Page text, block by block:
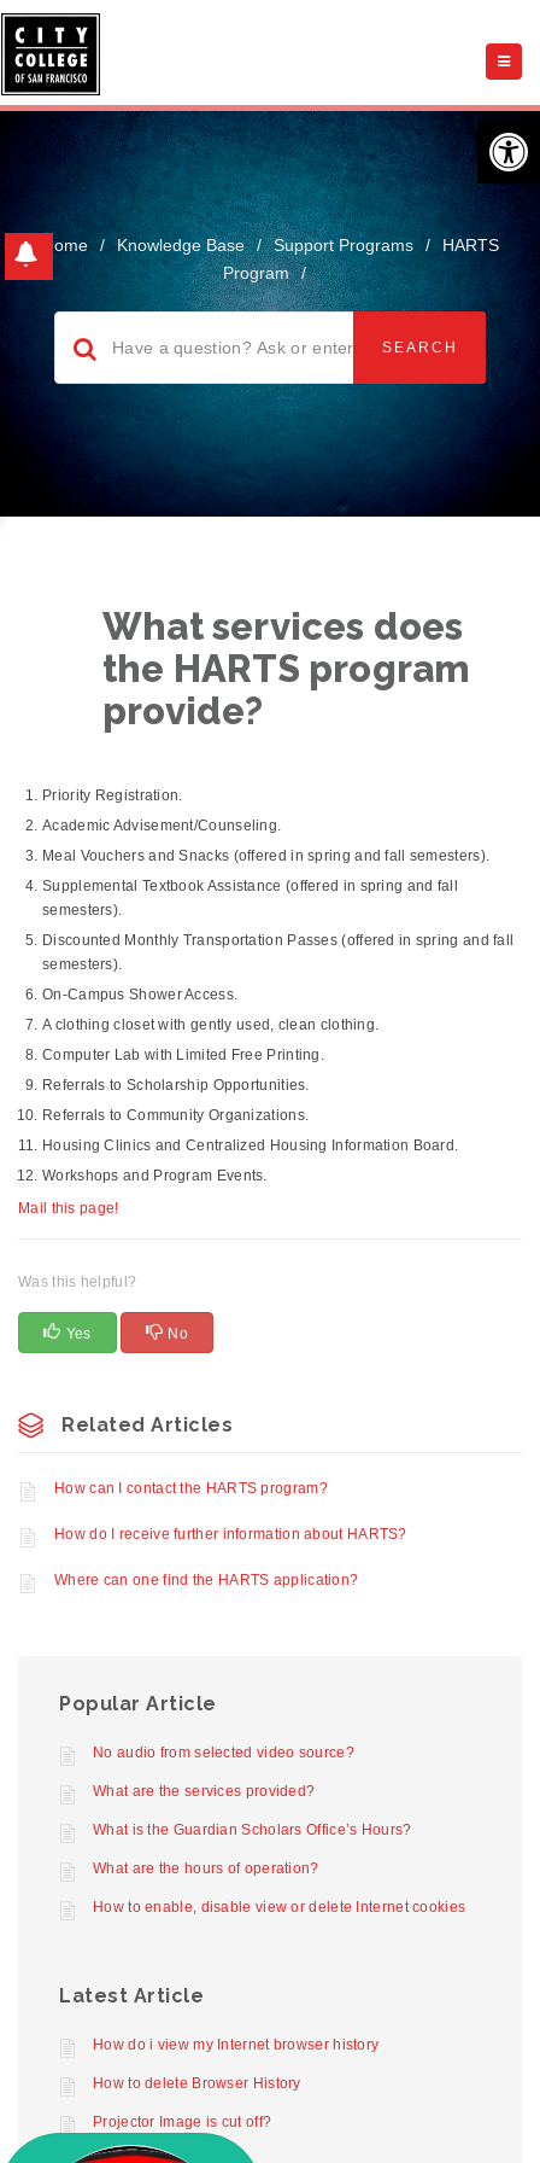
Home / Knowledge Base / Support Programs /
HARTS
Program
/
What services does
the HARTS program
provide?
Priority Registration.
Academic Advisement/Counseling.
Meal Vouchers and Snacks (offered in spring and fall semesters).
Supplemental Textbook Assistance (offered in spring and fall
semesters).
Discounted Monthly Transportation Passes (offered in spring and fall
semesters).
On-Campus Shower Access.
A clothing closet with gently used, clean clothing.
Computer Lab with Limited Free Printing.
Referrals to Scholarship Opportunities.
Referrals to Community Organizations.
Housing Clinics and Centralized Housing Information Board.
Workshops and Program Events.
Mail this page!
Was this helpful?
Yes No
Related Articles
How can I contact the HARTS program?
How do I receive further information about HARTS?
Where can one find the HARTS application?
Popular Article
No audio from selected video source?
What are the services provided?
What is the Guardian Scholars Office’s Hours?
What are the hours of operation?
How to enable, disable view or delete Internet cookies
Latest Article
How do i view my Internet browser history
How to delete Browser History
Projector Image is cut off?